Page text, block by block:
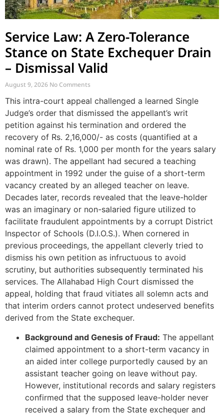
Service Law: A Zero-Tolerance
Stance on State Exchequer Drain
– Dismissal Valid
August 9, 2026 No Comments
This intra-court appeal challenged a learned Single
Judge’s order that dismissed the appellant’s writ
petition against his termination and ordered the
recovery of Rs. 2,16,000/- as costs (quantified at a
nominal rate of Rs. 1,000 per month for the years salary
was drawn). The appellant had secured a teaching
appointment in 1992 under the guise of a short-term
vacancy created by an alleged teacher on leave.
Decades later, records revealed that the leave-holder
was an imaginary or non-salaried figure utilized to
facilitate fraudulent appointments by a corrupt District
Inspector of Schools (D.I.O.S.). When cornered in
previous proceedings, the appellant cleverly tried to
dismiss his own petition as infructuous to avoid
scrutiny, but authorities subsequently terminated his
services. The Allahabad High Court dismissed the
appeal, holding that fraud vitiates all solemn acts and
that interim orders cannot protect undeserved benefits
derived from the State exchequer.
Background and Genesis of Fraud: The appellant
claimed appointment to a short-term vacancy in
an aided inter college purportedly caused by an
assistant teacher going on leave without pay.
However, institutional records and salary registers
confirmed that the supposed leave-holder never
received a salary from the State exchequer and